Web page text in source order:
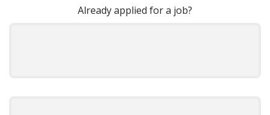
Already applied for a job?